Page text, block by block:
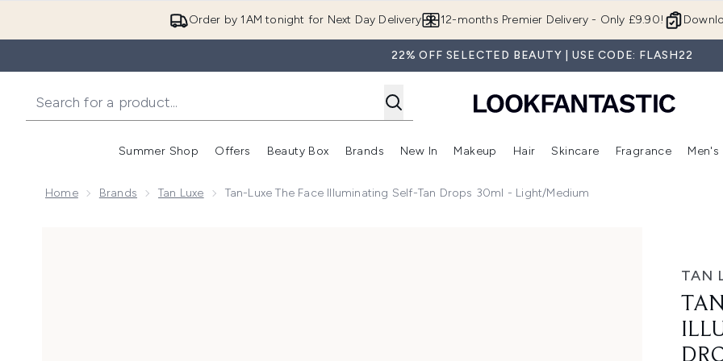
Order by 1AM tonight for Next Day Delivery 12-months Premier Delivery - Only £9.90!
22% OFF SELECTED BEAUTY | USE CODE: FLASH22
Summer Shop
Enter submenu (Summer Shop)
Offers
Enter submenu (Offers)
Beauty Box
Enter submenu (Beauty Box)
Brands
Enter submenu (Brands)
New In
Enter submenu (New In)
Makeup
Enter submenu (Makeup)
Hair
Enter submenu (Hair)
Skincare
Enter
Fragrance Men's
Home Brands Tan Luxe Tan-Luxe The Face Illuminating Self-Tan Drops 30ml - Light/Medium
TAN